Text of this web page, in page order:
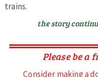
trains.
the story
Please be a
Consider making a